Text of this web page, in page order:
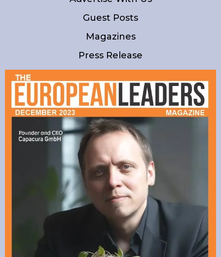
Guest Posts
Magazines
Press Release